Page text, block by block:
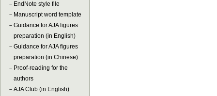
－ EndNote style file
－ Manuscript word template
－ Guidance for AJA figures
preparation (in English)
－ Guidance for AJA figures
preparation (in Chinese)
－ Proof-reading for the
authors
－ AJA Club (in English)